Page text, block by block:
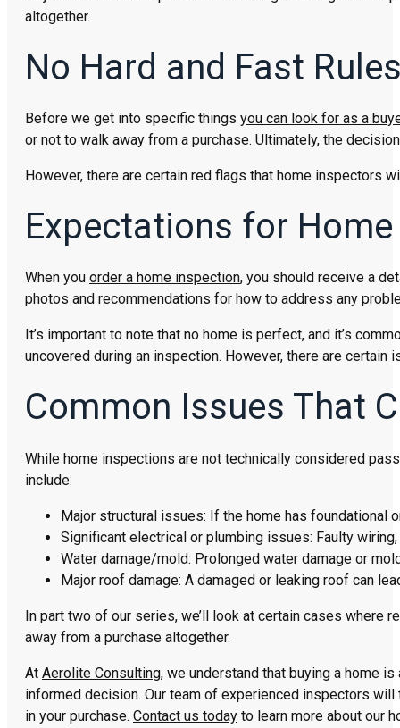
altogether.
No Hard and Fast
Before we get into specific things you can look for as a
or not to walk away from a purchase. Ultimately, the
However, there are certain red flags that home inspectors
Expectations for
When you order a home inspection, you should receive a
photos and recommendations for how to address any
It’s important to note that no home is perfect, and it’s
uncovered during an inspection. However, there are
Common Issues That
While home inspections are not technically considered
include:
Major structural issues: If the home has foundational
Significant electrical or plumbing issues: Faulty
Water damage/mold: Prolonged water damage or
Major roof damage: A damaged or leaking roof can
In part two of our series, we’ll look at certain cases
away from a purchase altogether.
At Aerolite Consulting, we understand that buying a home
informed decision. Our team of experienced inspectors
in your purchase. Contact us today to learn more about our